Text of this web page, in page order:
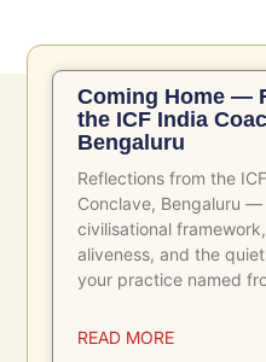
Coming Home —
the ICF India
Bengaluru
Reflections from the
Conclave, Bengaluru —
civilisational
aliveness, and the
your practice named
READ MORE